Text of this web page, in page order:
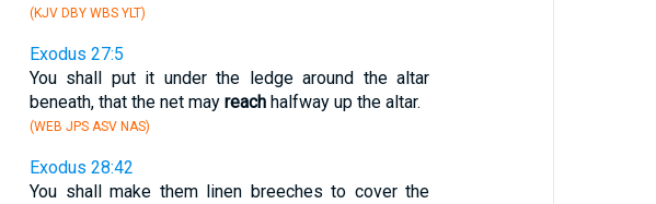
(KJV DBY WBS YLT)
Exodus 27:5
You shall put it under the ledge around the altar
beneath, that the net may reachhalfway up the altar.
(WEB JPS ASV NAS)
Exodus 28:42
You shall make them linen breeches to cover the